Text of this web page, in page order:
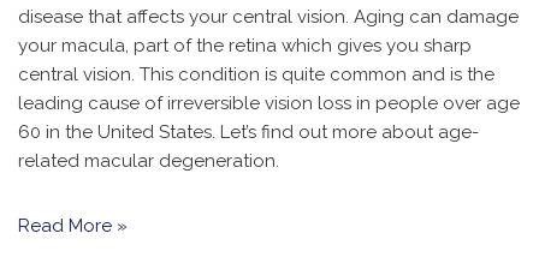
disease that affects your central vision. Aging can damage
your macula, part of the retina which gives you sharp
central vision. This condition is quite common and is the
leading cause of irreversible vision loss in people over age
60 in the United States. Let’s find out more about age-
related macular degeneration.
Read More »